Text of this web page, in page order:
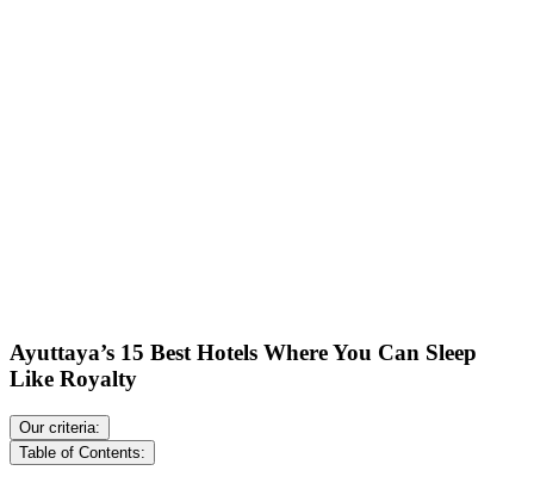
Ayuttaya’s 15 Best Hotels Where You Can Sleep
Like Royalty
Our criteria:
Table of Contents: